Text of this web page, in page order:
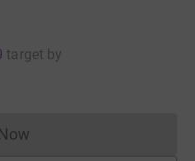
target by
Donations cannot currently